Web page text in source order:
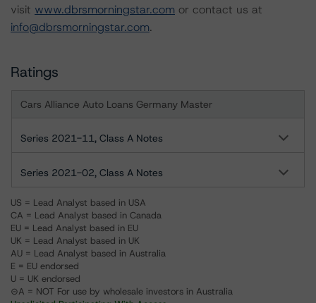
visit www.dbrsmorningstar.com or contact us at
info@dbrsmorningstar.com.
Ratings
Cars Alliance Auto Loans Germany Master
Series 2021-11, Class A Notes
Series 2021-02, Class A Notes
US = Lead Analyst based in USA
CA = Lead Analyst based in Canada
EU = Lead Analyst based in EU
UK = Lead Analyst based in UK
AU = Lead Analyst based in Australia
E = EU endorsed
U = UK endorsed
⊝A = NOT For use by wholesale investors in Australia